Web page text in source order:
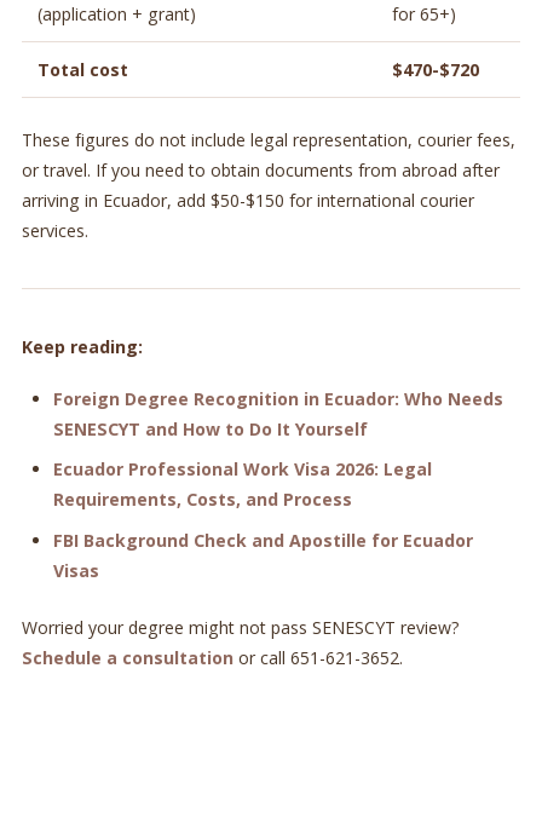
(application + grant)
for 65+)
Total cost $470-$720
These figures do not include legal representation, courier fees,
or travel. If you need to obtain documents from abroad after
arriving in Ecuador, add $50-$150 for international courier
services.
Keep reading:
Foreign Degree Recognition in Ecuador: Who Needs
SENESCYT and How to Do It Yourself
Ecuador Professional Work Visa 2026: Legal
Requirements, Costs, and Process
FBI Background Check and Apostille for Ecuador
Visas
Worried your degree might not pass SENESCYT review?
Schedule a consultation or call 651-621-3652.